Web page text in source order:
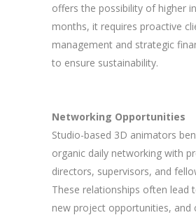
offers the possibility of higher
months, it requires proactive
management and strategic
to ensure sustainability.
Networking Opportunities
Studio-based 3D animators
organic daily networking with
directors, supervisors, and
These relationships often lead
new project opportunities, and